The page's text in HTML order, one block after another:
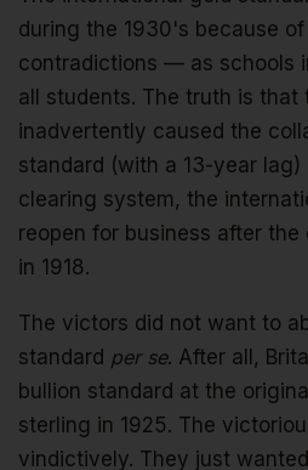
during the 1930's because
contradictions — as schools
all students. The truth is that
inadvertently caused the
standard (with a 13-year
clearing system, the
reopen for business after
in 1918.
The victors did not want to
standard per se. After all,
bullion standard at the
sterling in 1925. The
vindictively. They just